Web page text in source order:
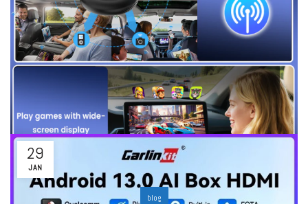
Read More
blog
29
JAN